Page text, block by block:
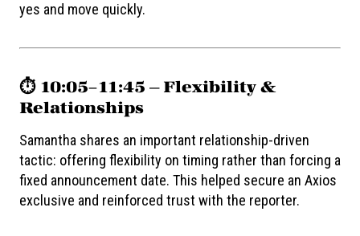
yes and move quickly.
⏱️ 10:05–11:45 — Flexibility &
Relationships
Samantha shares an important relationship-driven
tactic: offering flexibility on timing rather than forcing a
fixed announcement date. This helped secure an Axios
exclusive and reinforced trust with the reporter.